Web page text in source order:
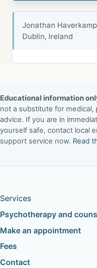
Jonathan
Dublin, Ireland
Educational information
not a substitute for
advice. If you are in
yourself safe, contact local
support service now. Read
Services
Psychotherapy and
Make an appointment
Fees
Contact